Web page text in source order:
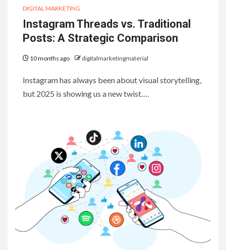
DIGITAL MARKETING
Instagram Threads vs. Traditional
Posts: A Strategic Comparison
10 months ago digitalmarketingmaterial
Instagram has always been about visual storytelling,
but 2025 is showing us a new twist….